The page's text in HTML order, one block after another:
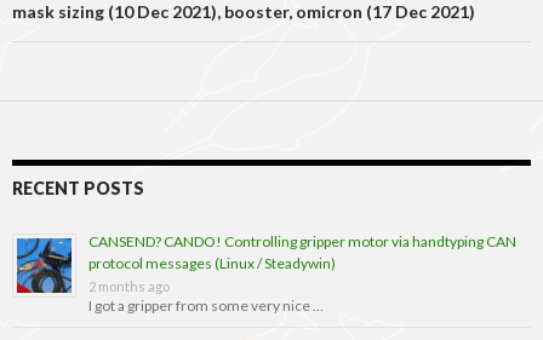
mask sizing (10 Dec 2021), booster, omicron (17 Dec 2021)
RECENT POSTS
CANSEND? CANDO! Controlling gripper motor via handtyping CAN
protocol messages (Linux / Steadywin)
2 months ago
I got a gripper from some very nice …